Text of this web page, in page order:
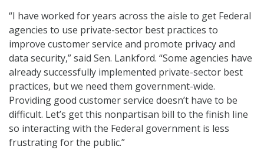
“I have worked for years across the aisle to get Federal
agencies to use private-sector best practices to
improve customer service and promote privacy and
data security,” said Sen. Lankford. “Some agencies have
already successfully implemented private-sector best
practices, but we need them government-wide.
Providing good customer service doesn’t have to be
difficult. Let’s get this nonpartisan bill to the finish line
so interacting with the Federal government is less
frustrating for the public.”